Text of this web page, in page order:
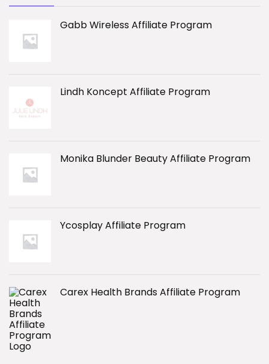
Gabb Wireless Affiliate Program
Lindh Koncept Affiliate Program
Monika Blunder Beauty Affiliate Program
Ycosplay Affiliate Program
Carex Health Brands Affiliate Program